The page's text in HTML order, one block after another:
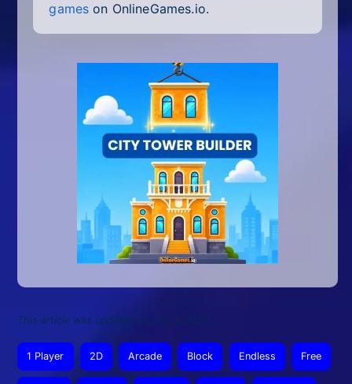
games on OnlineGames.io.
This article was updated on July 7, 2026
1 Player 2D Arcade Block Endless Free